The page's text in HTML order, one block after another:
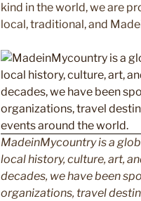
kind in the world, we are
local, traditional, and
MadeinMycountry is a
local history, culture, art,
decades, we have been
organizations, travel